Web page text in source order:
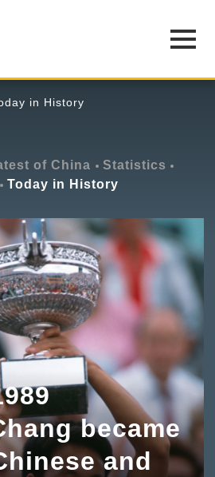
in History
of China
Statistics
Today in History
became
and